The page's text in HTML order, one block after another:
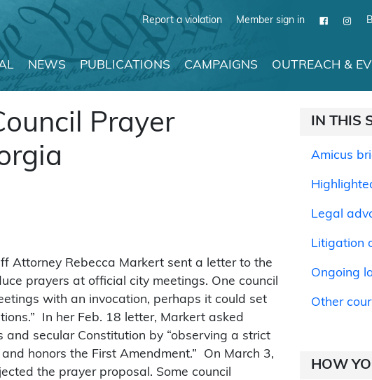
Report a violation Member sign in
NEWS PUBLICATIONS CAMPAIGNS OUTREACH &
Prayer
Attorney Rebecca Markert sent a letter to the
prayers at official city meetings. One council
with an invocation, perhaps it could set
In her Feb. 18 letter, Markert asked
and secular Constitution by “observing a strict
honors the First Amendment.” On March 3,
the prayer proposal. Some council
IN THIS
Amicus
Legal
Litigation
Ongoing
Other
HOW